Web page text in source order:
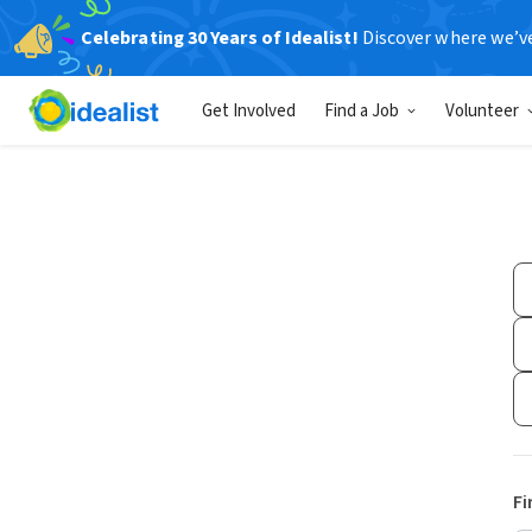
Celebrating 30 Years of Idealist! Discover where
Get Involved Find a Job Volunteer